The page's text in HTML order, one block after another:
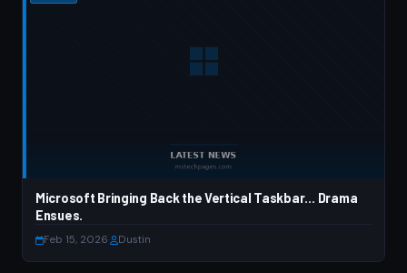
Microsoft Bringing Back the Vertical Taskbar… Drama
Ensues.
Feb 15, 2026 Dustin